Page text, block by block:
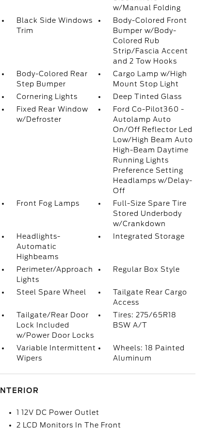
w/Manual Folding
Black Side Windows
Trim
Body-Colored Front
Bumper w/Body-
Colored Rub
Strip/Fascia Accent
and 2 Tow Hooks
Body-Colored Rear
Step Bumper
Cargo Lamp w/High
Mount Stop Light
Cornering Lights
Deep Tinted Glass
Fixed Rear Window
w/Defroster
Ford Co-Pilot360 -
Autolamp Auto
On/Off Reflector Led
Low/High Beam Auto
High-Beam Daytime
Running Lights
Preference Setting
Headlamps w/Delay-
Off
Front Fog Lamps
Full-Size Spare Tire
Stored Underbody
w/Crankdown
Headlights-
Automatic
Highbeams
Integrated Storage
Perimeter/Approach
Lights
Regular Box Style
Steel Spare Wheel
Tailgate Rear Cargo
Access
Tailgate/Rear Door
Lock Included
w/Power Door Locks
Tires: 275/65R18
BSW A/T
Variable Intermittent
Wipers
Wheels: 18 Painted
Aluminum
INTERIOR
1 12V DC Power Outlet
2 LCD Monitors In The Front